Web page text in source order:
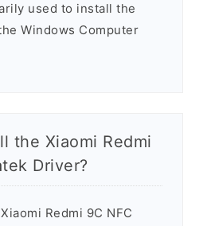
used to install the
Windows Computer
the Xiaomi Redmi
Driver?
Redmi 9C NFC